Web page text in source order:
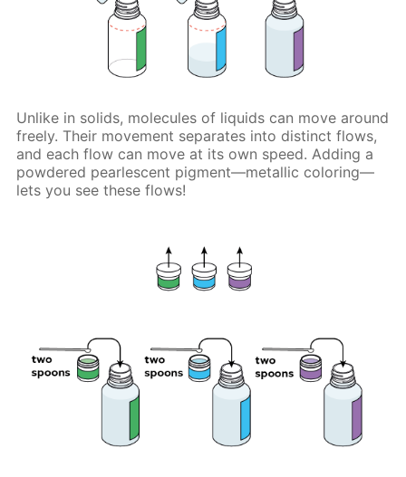
Unlike in solids, molecules of liquids can move around
freely. Their movement separates into distinct flows,
and each flow can move at its own speed. Adding a
powdered pearlescent pigment—metallic coloring—
lets you see these flows!